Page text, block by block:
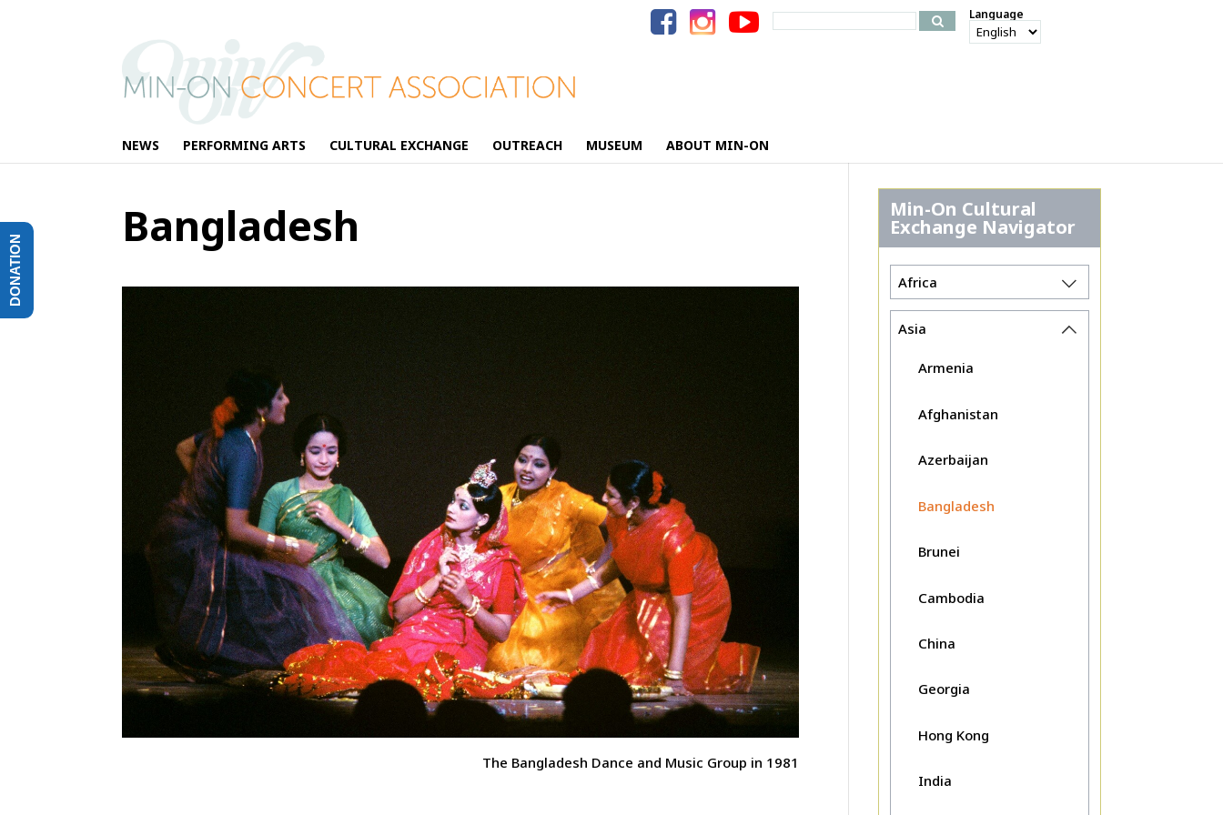
Search
for:
Language
NEWS PERFORMING ARTS CULTURAL EXCHANGE OUTREACH MUSEUM ABOUT MIN-ON
Bangladesh
The Bangladesh Dance and Music Group in 1981
Min-On Cultural
Exchange Navigator
Africa
Asia
Armenia
Afghanistan
Azerbaijan
Bangladesh
Brunei
Cambodia
China
Georgia
Hong Kong
India
DONATION